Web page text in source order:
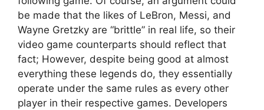
be made that the likes of LeBron, Messi, and
Wayne Gretzky are “brittle” in real life, so their
video game counterparts should reflect that
fact; However, despite being good at almost
everything these legends do, they essentially
operate under the same rules as every other
player in their respective games. Developers